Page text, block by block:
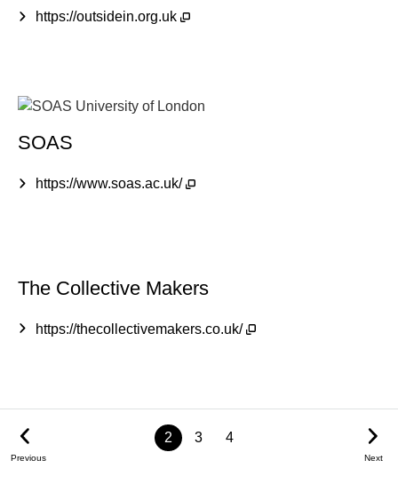
https://outsidein.org.uk
SOAS
https://www.soas.ac.uk/
The Collective Makers
https://thecollectivemakers.co.uk/
Previous
2 3 4
Next